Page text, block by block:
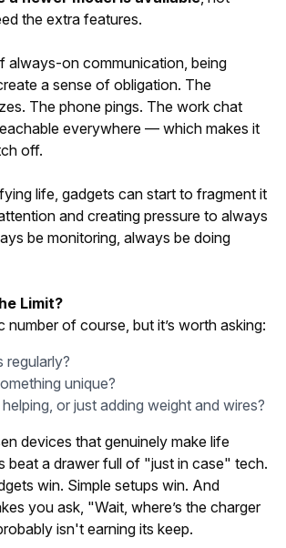
the extra features.
always-on communication, being
a sense of obligation. The
The phone pings. The work chat
everywhere — which makes it
off.
life, gadgets can start to fragment it
and creating pressure to always
be monitoring, always be doing
Limit?
number of course, but it’s worth asking:
regularly?
unique?
or just adding weight and wires?
devices that genuinely make life
beat a drawer full of "just in case" tech.
win. Simple setups win. And
you ask, "Wait, where’s the charger
isn't earning its keep.